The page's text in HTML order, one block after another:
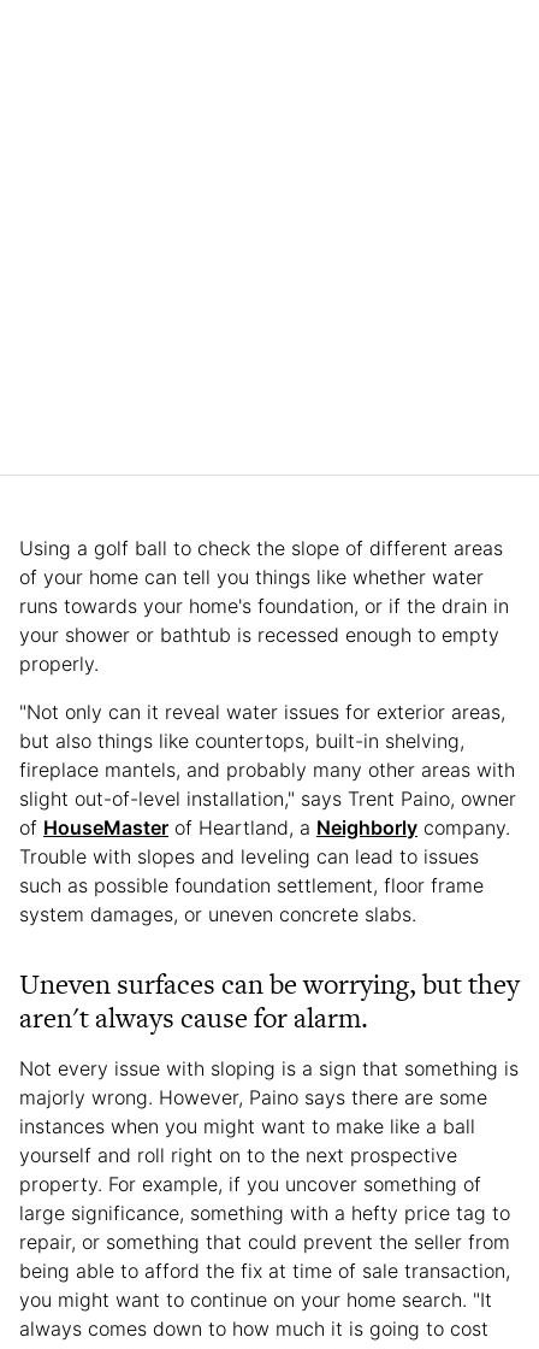
Using a golf ball to check the slope of different areas
of your home can tell you things like whether water
runs towards your home's foundation, or if the drain in
your shower or bathtub is recessed enough to empty
properly.
"Not only can it reveal water issues for exterior areas,
but also things like countertops, built-in shelving,
fireplace mantels, and probably many other areas with
slight out-of-level installation," says Trent Paino, owner
of HouseMaster of Heartland, a Neighborly company.
Trouble with slopes and leveling can lead to issues
such as possible foundation settlement, floor frame
system damages, or uneven concrete slabs.
Uneven surfaces can be worrying, but they
aren't always cause for alarm.
Not every issue with sloping is a sign that something is
majorly wrong. However, Paino says there are some
instances when you might want to make like a ball
yourself and roll right on to the next prospective
property. For example, if you uncover something of
large significance, something with a hefty price tag to
repair, or something that could prevent the seller from
being able to afford the fix at time of sale transaction,
you might want to continue on your home search. "It
always comes down to how much it is going to cost